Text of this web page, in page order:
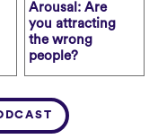
Arousal: Are
you attracting
the wrong
people?